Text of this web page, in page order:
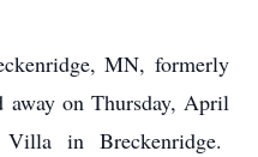
MN, formerly
away on Thursday, April
in Breckenridge.